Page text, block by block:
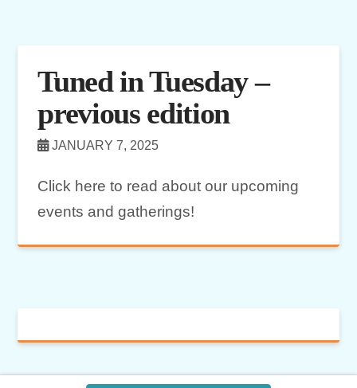
Tuned in Tuesday –
previous edition
JANUARY 7, 2025
Click here to read about our upcoming
events and gatherings!